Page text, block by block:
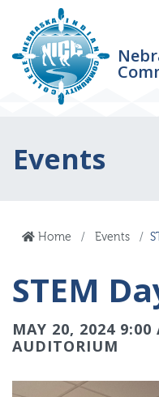
Events
Home Events
STEM
MAY 20, 2024
AUDITORIUM